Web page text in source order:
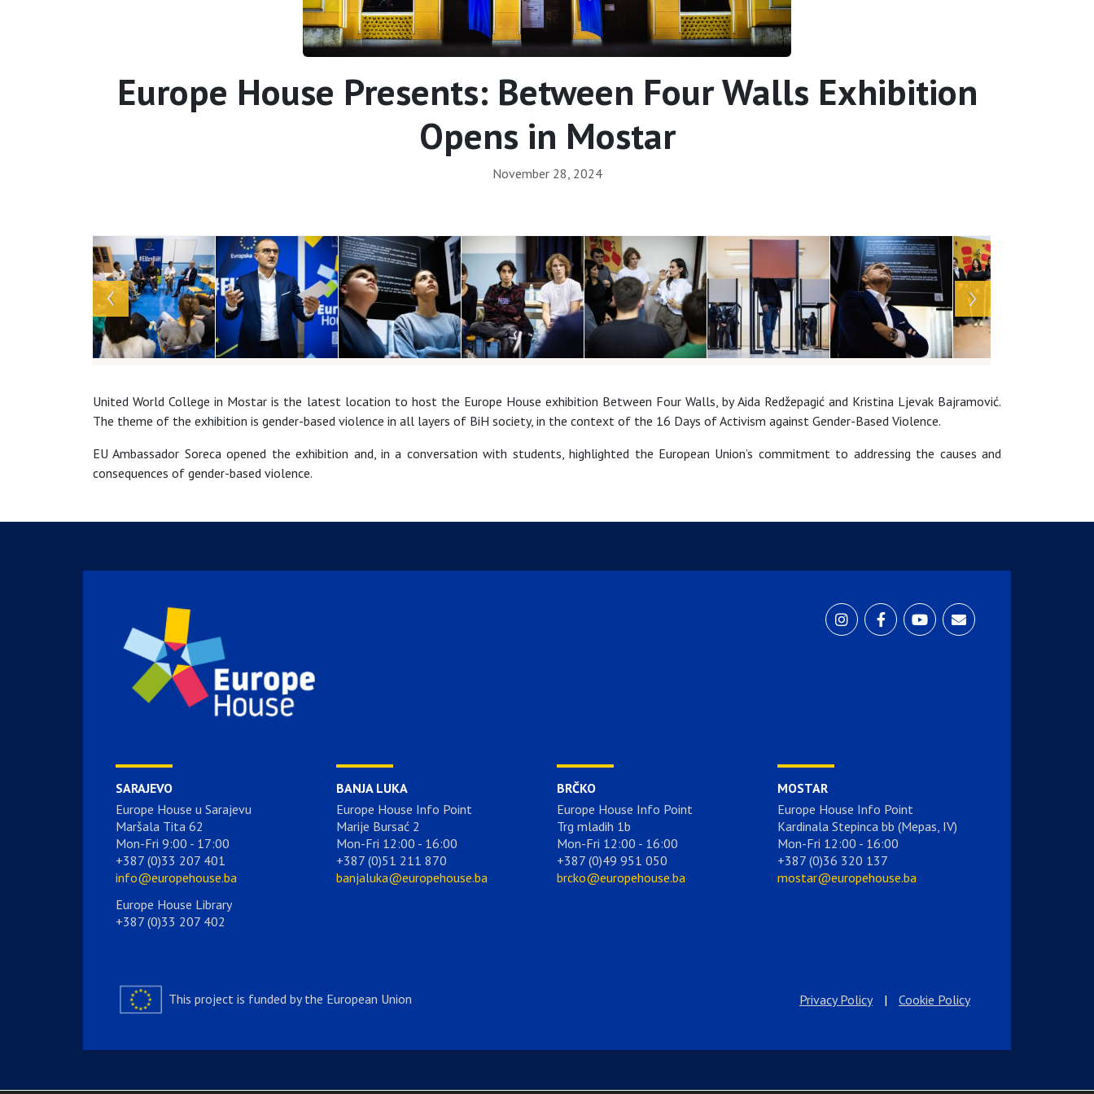
Europe House Presents: Between Four Walls Exhibition
Opens in Mostar
November 28, 2024
United World College in Mostar is the latest location to host the Europe House exhibition Between Four Walls, by Aida Redžepagić and Kristina Ljevak Bajramović.
The theme of the exhibition is gender-based violence in all layers of BiH society, in the context of the 16 Days of Activism against Gender-Based Violence.
EU Ambassador Soreca opened the exhibition and, in a conversation with students, highlighted the European Union’s commitment to addressing the causes and
consequences of gender-based violence.
SARAJEVO
Europe House u Sarajevu
Maršala Tita 62
Mon-Fri 9:00 - 17:00
+387 (0)33 207 401
info@europehouse.ba
Europe House Library
+387 (0)33 207 402
BANJA LUKA
Europe House Info Point
Marije Bursać 2
Mon-Fri 12:00 - 16:00
+387 (0)51 211 870
banjaluka@europehouse.ba
BRČKO
Europe House Info Point
Trg mladih 1b
Mon-Fri 12:00 - 16:00
+387 (0)49 951 050
brcko@europehouse.ba
MOSTAR
Europe House Info Point
Kardinala Stepinca bb (Mepas, IV)
Mon-Fri 12:00 - 16:00
+387 (0)36 320 137
mostar@europehouse.ba
This project is funded by the European Union Privacy Policy | Cookie Policy